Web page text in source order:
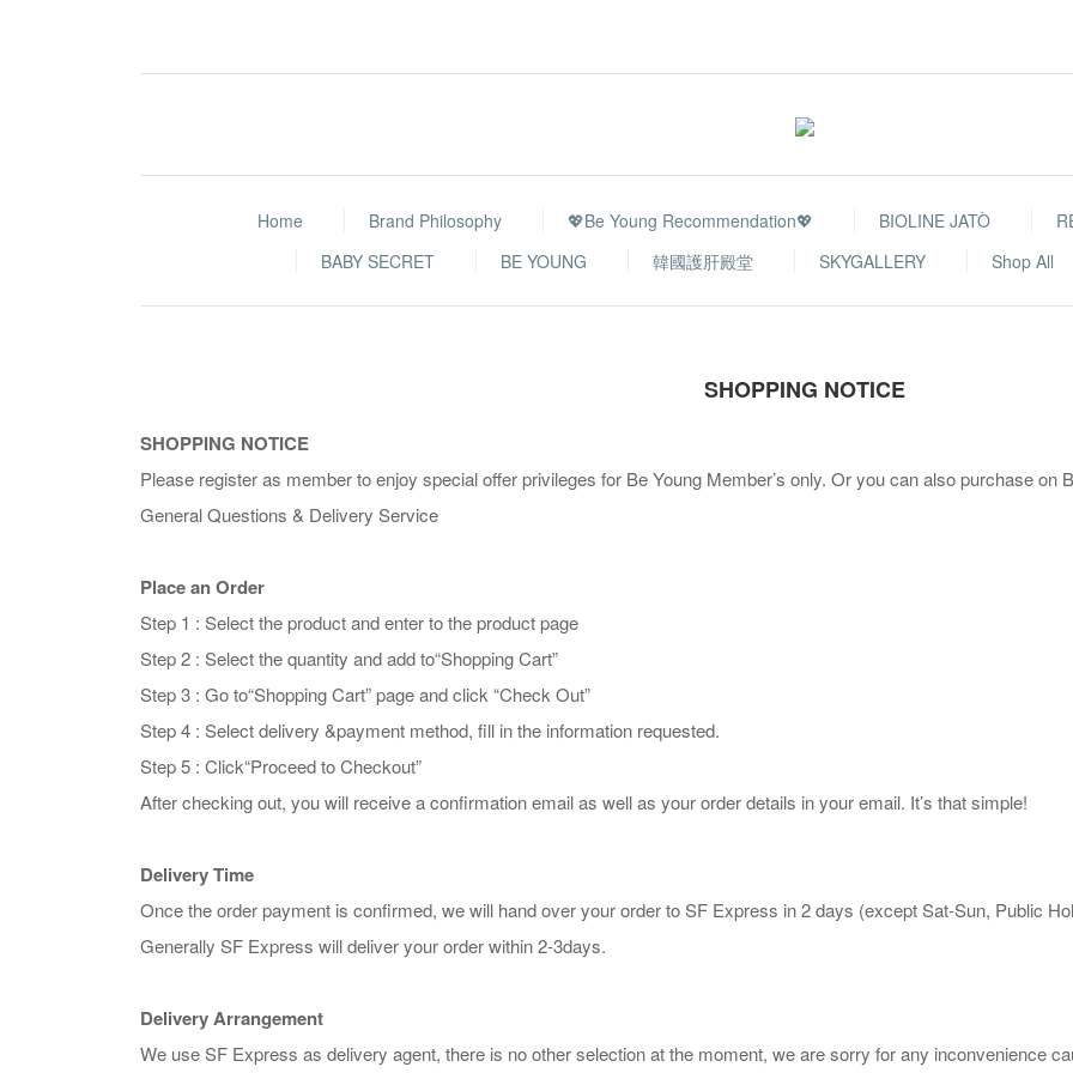
Home Brand Philosophy 💖Be Young Recommendation💖 BIOLINE JATÒ
BABY SECRET
BE YOUNG 韓國護肝殿堂 SKYGALLERY Shop All
SHOPPING NOTICE
SHOPPING NOTICE
Please register as member to enjoy special offer privileges for Be Young Member’s only. Or you can also purchase on
General Questions & Delivery Service
Place an Order
Step 1 : Select the product and enter to the product page
Step 2 : Select the quantity and add to“Shopping Cart”
Step 3 : Go to“Shopping Cart” page and click “Check Out”
Step 4 : Select delivery &payment method, fill in the information requested.
Step 5 : Click“Proceed to Checkout”
After checking out, you will receive a confirmation email as well as your order details in your email. It’s that simple!
Delivery Time
Once the order payment is confirmed, we will hand over your order to SF Express in 2 days (except Sat-Sun, Public
Generally SF Express will deliver your order within 2-3days.
Delivery Arrangement
We use SF Express as delivery agent, there is no other selection at the moment, we are sorry for any inconvenience